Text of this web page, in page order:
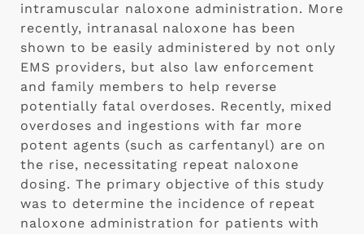
intramuscular naloxone administration. More
recently, intranasal naloxone has been
shown to be easily administered by not only
EMS providers, but also law enforcement
and family members to help reverse
potentially fatal overdoses. Recently, mixed
overdoses and ingestions with far more
potent agents (such as carfentanyl) are on
the rise, necessitating repeat naloxone
dosing. The primary objective of this study
was to determine the incidence of repeat
naloxone administration for patients with